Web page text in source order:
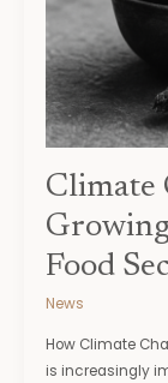
Climate
Food
News
How Climate
is increasingly
Global
Food
Security